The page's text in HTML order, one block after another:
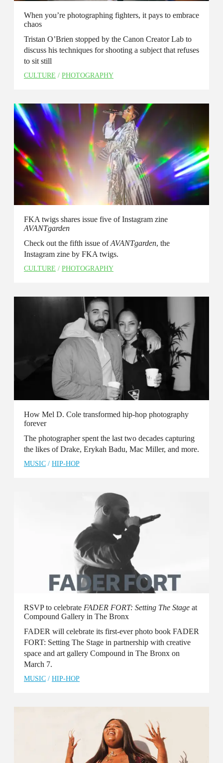
When you’re photographing fighters, it pays to embrace
chaos
Tristan O’Brien stopped by the Canon Creator Lab to
discuss his techniques for shooting a subject that refuses
to sit still
CULTURE / PHOTOGRAPHY
FKA twigs shares issue five of Instagram zine
AVANTgarden
Check out the fifth issue ofAVANTgarden, the
Instagram zine by FKA twigs.
CULTURE / PHOTOGRAPHY
How Mel D. Cole transformed hip-hop photography
forever
The photographer spent the last two decades capturing
the likes of Drake, Erykah Badu, Mac Miller, and more.
MUSIC / HIP-HOP
RSVP to celebrate FADER FORT: Setting The Stage at
Compound Gallery in The Bronx
FADER will celebrate its first-ever photo book FADER
FORT: Setting The Stage in partnership with creative
space and art gallery Compound in The Bronx on
March 7.
MUSIC / HIP-HOP